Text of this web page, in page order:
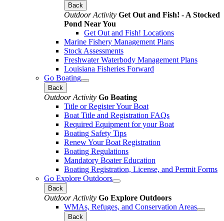
Back
Outdoor Activity Get Out and Fish! - A Stocked
Pond Near You
Get Out and Fish! Locations
Marine Fishery Management Plans
Stock Assessments
Freshwater Waterbody Management Plans
Louisiana Fisheries Forward
Go Boating
Back
Outdoor Activity Go Boating
Title or Register Your Boat
Boat Title and Registration FAQs
Required Equipment for your Boat
Boating Safety Tips
Renew Your Boat Registration
Boating Regulations
Mandatory Boater Education
Boating Registration, License, and Permit Forms
Go Explore Outdoors
Back
Outdoor Activity Go Explore Outdoors
WMAs, Refuges, and Conservation Areas
Back